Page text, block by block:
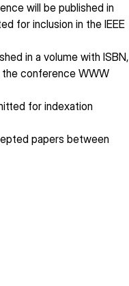
will be published in
for inclusion in the IEEE
in a volume with ISBN,
the conference WWW
for indexation
papers between